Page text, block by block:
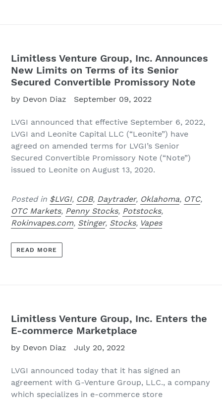
Limitless Venture Group, Inc. Announces
New Limits on Terms of its Senior
Secured Convertible Promissory Note
by Devon Diaz September 09, 2022
LVGI announced that effective September 6, 2022,
LVGI and Leonite Capital LLC (“Leonite”) have
agreed on amended terms for LVGI’s Senior
Secured Convertible Promissory Note (“Note”)
issued to Leonite on August 13, 2020.
Posted in $LVGI, CDB, Daytrader, Oklahoma, OTC,
OTC Markets, Penny Stocks, Potstocks,
Rokinvapes.com, Stinger, Stocks, Vapes
READ MORE
Limitless Venture Group, Inc. Enters the
E-commerce Marketplace
by Devon Diaz July 20, 2022
LVGI announced today that it has signed an
agreement with G-Venture Group, LLC., a company
which specializes in e-commerce store